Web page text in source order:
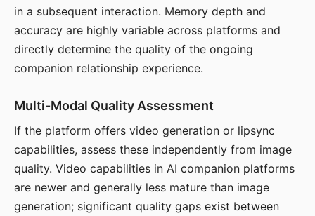
in a subsequent interaction. Memory depth and
accuracy are highly variable across platforms and
directly determine the quality of the ongoing
companion relationship experience.
Multi-Modal Quality Assessment
If the platform offers video generation or lipsync
capabilities, assess these independently from image
quality. Video capabilities in AI companion platforms
are newer and generally less mature than image
generation; significant quality gaps exist between